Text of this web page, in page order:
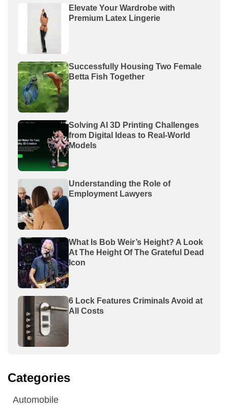
Elevate Your Wardrobe with
Premium Latex Lingerie
Successfully Housing Two Female
Betta Fish Together
Solving AI 3D Printing Challenges
from Digital Ideas to Real-World
Models
Understanding the Role of
Employment Lawyers
What Is Bob Weir’s Height? A Look
At The Height Of The Grateful Dead
Icon
6 Lock Features Criminals Avoid at
All Costs
Categories
Automobile